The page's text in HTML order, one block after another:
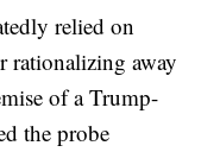
relied on
rationalizing away
of a Trump-
the probe